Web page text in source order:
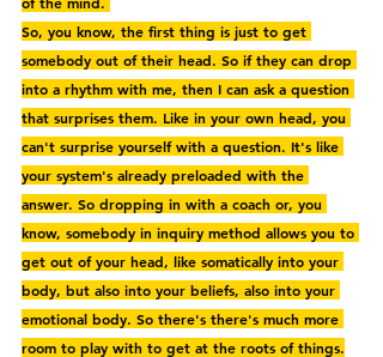
So, you know, the first thing is just to get
somebody out of their head. So if they can drop
into a rhythm with me, then I can ask a question
that surprises them. Like in your own head, you
can't surprise yourself with a question. It's like
your system's already preloaded with the
answer. So dropping in with a coach or, you
know, somebody in inquiry method allows you to
get out of your head, like somatically into your
body, but also into your beliefs, also into your
emotional body. So there's there's much more
room to play with to get at the roots of things.